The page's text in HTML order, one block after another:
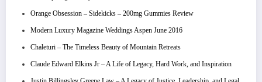
Orange Obsession – Sidekicks – 200mg Gummies Review
Modern Luxury Magazine Weddings Aspen June 2016
Chaleturi – The Timeless Beauty of Mountain Retreats
Claude Edward Elkins Jr – A Life of Legacy, Hard Work, and Inspiration